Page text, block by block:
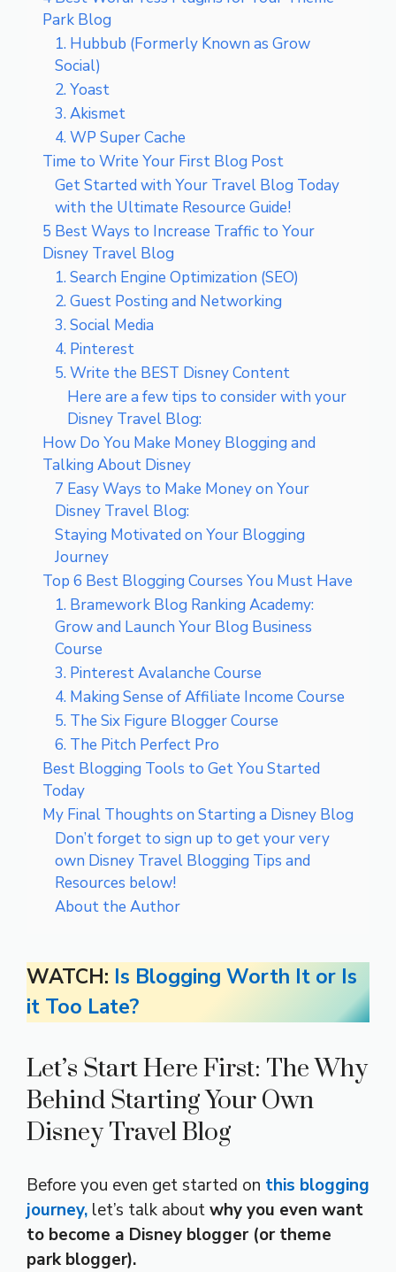
Park Blog
1. Hubbub (Formerly Known as Grow
Social)
2. Yoast
3. Akismet
4. WP Super Cache
Time to Write Your First Blog Post
Get Started with Your Travel Blog Today
with the Ultimate Resource Guide!
5 Best Ways to Increase Traffic to Your
Disney Travel Blog
1. Search Engine Optimization (SEO)
2. Guest Posting and Networking
3. Social Media
4. Pinterest
5. Write the BEST Disney Content
Here are a few tips to consider with your
Disney Travel Blog:
How Do You Make Money Blogging and
Talking About Disney
7 Easy Ways to Make Money on Your
Disney Travel Blog:
Staying Motivated on Your Blogging
Journey
Top 6 Best Blogging Courses You Must Have
1. Bramework Blog Ranking Academy:
Grow and Launch Your Blog Business
Course
3. Pinterest Avalanche Course
4. Making Sense of Affiliate Income Course
5. The Six Figure Blogger Course
6. The Pitch Perfect Pro
Best Blogging Tools to Get You Started
Today
My Final Thoughts on Starting a Disney Blog
Don’t forget to sign up to get your very
own Disney Travel Blogging Tips and
Resources below!
About the Author
WATCH: Is Blogging Worth It or Is
it Too Late?
Let’s Start Here First: The Why
Behind Starting Your Own
Disney Travel Blog
Before you even get started on this blogging
journey, let’s talk aboutwhy you even want
to become a Disney blogger (or theme
park blogger).